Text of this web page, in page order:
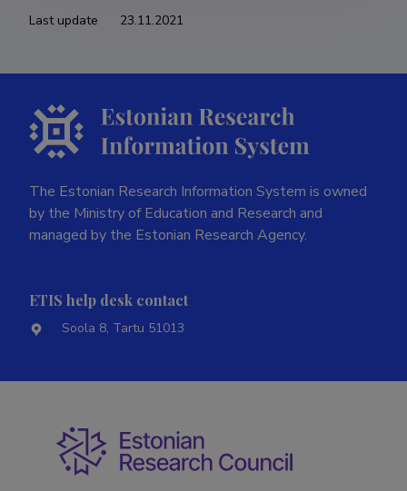
Last update 23.11.2021
The Estonian Research Information System is owned
by the Ministry of Education and Research and
managed by the Estonian Research Agency.
ETIS help desk contact
Soola 8, Tartu 51013